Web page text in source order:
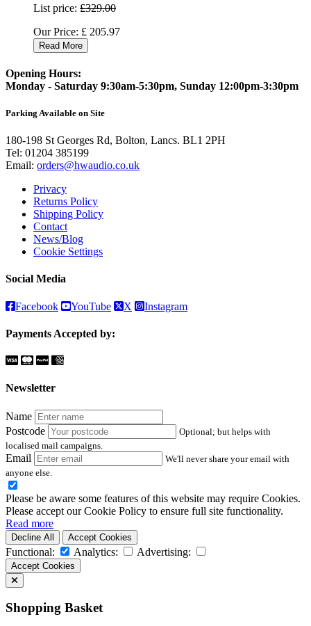
List price: £329.00
Our Price: £ 205.97
Read More
Opening Hours:
Monday - Saturday 9:30am-5:30pm, Sunday 12:00pm-3:30pm
Parking Available on Site
180-198 St Georges Rd, Bolton, Lancs. BL1 2PH
Tel: 01204 385199
Email: orders@hwaudio.co.uk
Privacy
Returns Policy
Shipping Policy
Contact
News/Blog
Cookie Settings
Social Media
Facebook YouTube X Instagram
Payments Accepted by:
Newsletter
Name
Postcode
Optional; but helps with
localised mail campaigns.
Email
We'll never share your email with
anyone else.
Please be aware some features of this website may require Cookies.
Please accept our Cookie Policy to ensure full site functionality.
Read more
Decline All Accept Cookies
Functional: Analytics: Advertising:
Accept Cookies
Shopping Basket